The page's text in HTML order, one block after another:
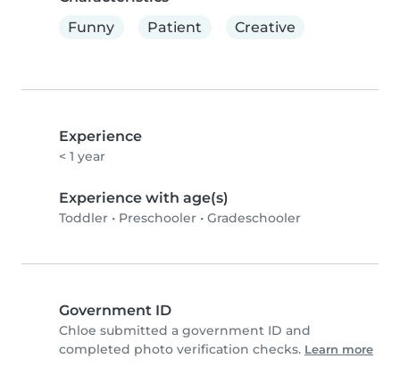
Funny
Patient Creative
Experience
< 1 year
Experience with age(s)
Toddler • Preschooler • Gradeschooler
Government ID
Chloe submitted a government ID and
completed photo verification checks. Learn more